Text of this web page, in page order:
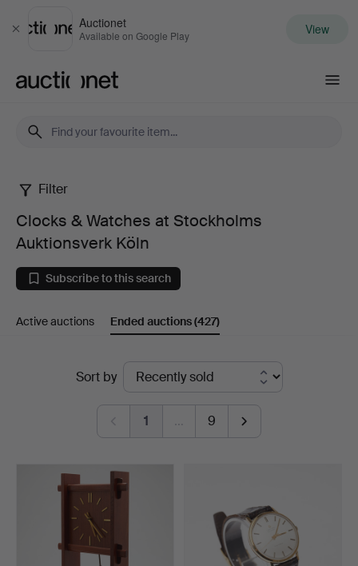
Close
Auctionet
Available on Google Play View
Clocks
Watches
at
Auktionsverk
Filter
Clocks & Watches at Stockholms
Auktionsverk Köln
Subscribe to this search
Active auctions Ended auctions(427)
Sort by
1 … 9